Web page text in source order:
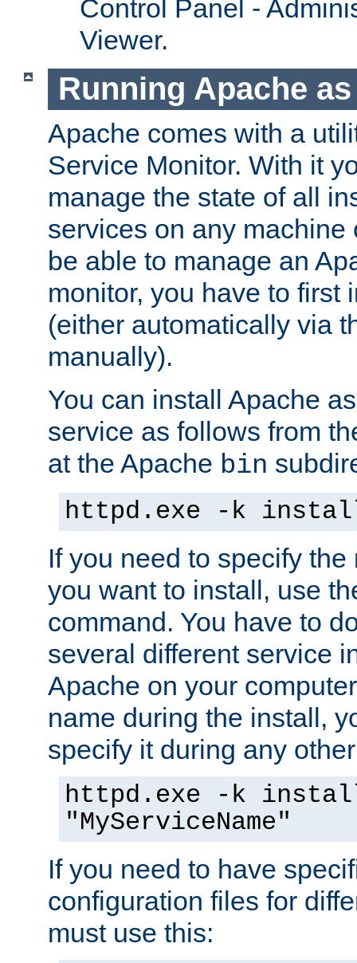
Control Panel -
Viewer.
Running Apache
Apache comes with a
Service Monitor. With it
manage the state of all
services on any machine
be able to manage an
monitor, you have to first
(either automatically via
manually).
You can install Apache
service as follows from
at the Apache bin
httpd.exe -k
If you need to specify
you want to install, use
command. You have to
several different service
Apache on your
name during the install,
specify it during any
httpd.exe -k
"MyServiceName"
If you need to have
configuration files for
must use this: